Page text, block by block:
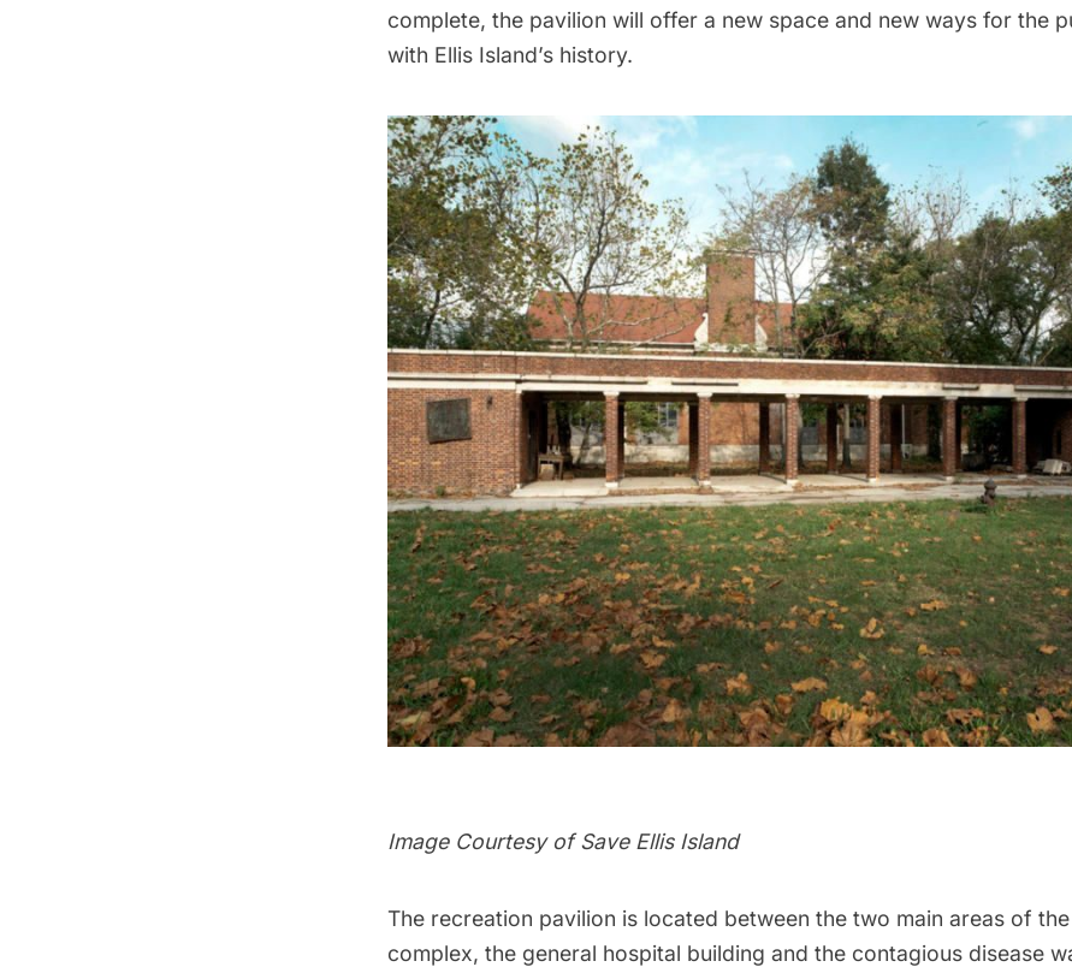
complete, the pavilion will offer a new space and new ways for the
with Ellis Island’s history.
Image Courtesy ofSave Ellis Island
The recreation pavilion is located between the two main areas of
complex, the general hospital building and the contagious disease